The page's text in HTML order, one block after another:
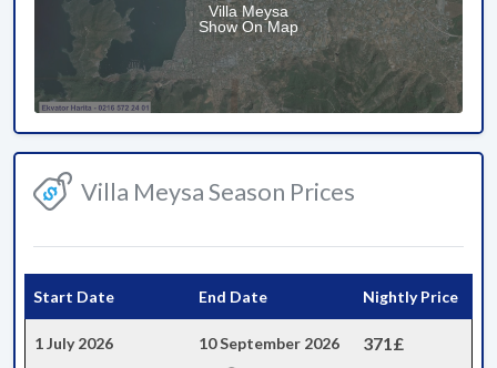
Villa Meysa
Show On Map
Villa Meysa Season Prices
Start Date End Date Nightly Price
1 July 2026 10 September 2026 371£